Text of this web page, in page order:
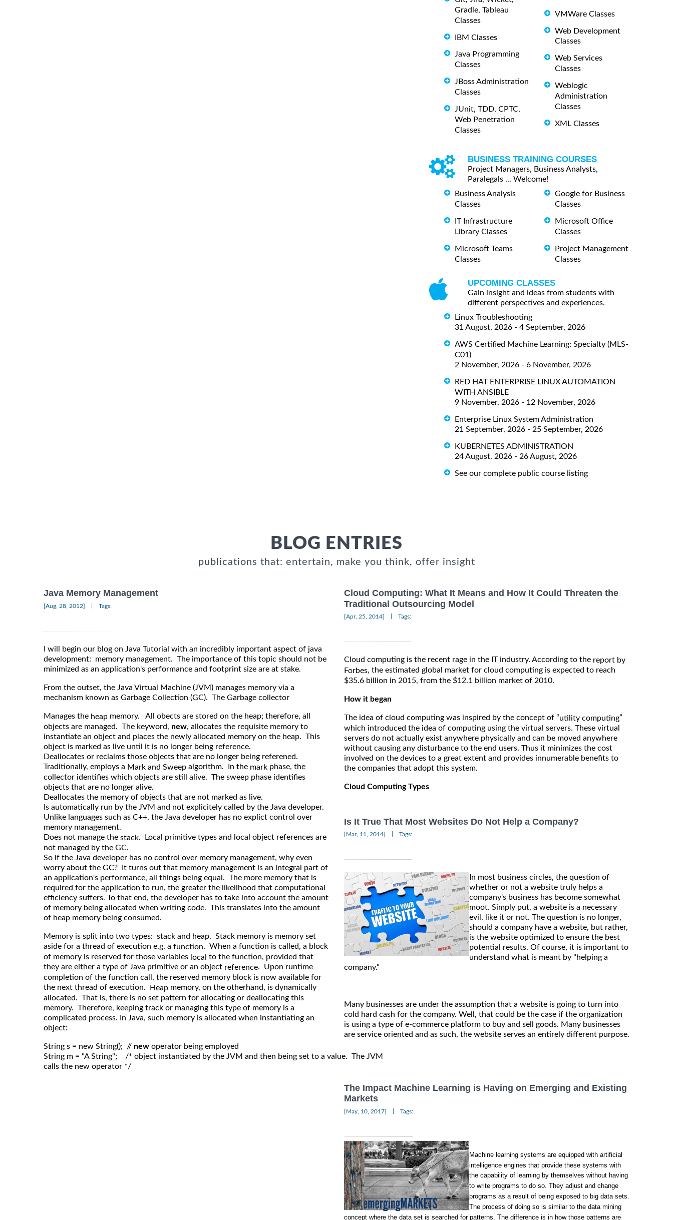
Gradle, Tableau
Classes
IBM Classes
Java Programming
Classes
JBoss Administration
Classes
JUnit, TDD, CPTC,
Web Penetration
Classes
VMWare Classes
Web Development
Classes
Web Services
Classes
Weblogic
Administration
Classes
XML Classes
BUSINESS TRAINING COURSES
Project Managers, Business Analysts,
Paralegals ... Welcome!
Business Analysis
Classes
IT Infrastructure
Library Classes
Microsoft Teams
Classes
Google for Business
Classes
Microsoft Office
Classes
Project Management
Classes
UPCOMING CLASSES
Gain insight and ideas from students with
different perspectives and experiences.
Linux Troubleshooting
31 August, 2026 - 4 September, 2026
AWS Certified Machine Learning: Specialty (MLS-
C01)
2 November, 2026 - 6 November, 2026
RED HAT ENTERPRISE LINUX AUTOMATION
WITH ANSIBLE
9 November, 2026 - 12 November, 2026
Enterprise Linux System Administration
21 September, 2026 - 25 September, 2026
KUBERNETES ADMINISTRATION
24 August, 2026 - 26 August, 2026
See our complete public course listing
BLOG ENTRIES
publications that: entertain, make you think, offer insight
Java Memory Management
[Aug, 28, 2012] Tags:
I will begin our blog on Java Tutorial with an incredibly important aspect of java
development: memory management. The importance of this topic should not be
minimized as an application's performance and footprint size are at stake.
From the outset, the Java Virtual Machine (JVM) manages memory via a
mechanism known as Garbage Collection (GC). The Garbage collector
Manages the heap memory. All obects are stored on the heap; therefore, all
objects are managed. The keyword, new, allocates the requisite memory to
instantiate an object and places the newly allocated memory on the heap. This
object is marked as live until it is no longer being reference.
Deallocates or reclaims those objects that are no longer being referened.
Traditionally, employs a Mark and Sweep algorithm. In the mark phase, the
collector identifies which objects are still alive. The sweep phase identifies
objects that are no longer alive.
Deallocates the memory of objects that are not marked as live.
Is automatically run by the JVM and not explicitely called by the Java developer.
Unlike languages such as C++, the Java developer has no explict control over
memory management.
Does not manage the stack. Local primitive types and local object references are
not managed by the GC.
So if the Java developer has no control over memory management, why even
worry about the GC? It turns out that memory management is an integral part of
an application's performance, all things being equal. The more memory that is
required for the application to run, the greater the likelihood that computational
efficiency suffers. To that end, the developer has to take into account the amount
of memory being allocated when writing code. This translates into the amount
of heap memory being consumed.
Memory is split into two types: stack and heap. Stack memory is memory set
aside for a thread of execution e.g. a function. When a function is called, a block
of memory is reserved for those variables local to the function, provided that
they are either a type of Java primitive or an object reference. Upon runtime
completion of the function call, the reserved memory block is now available for
the next thread of execution.
Heap memory, on the otherhand, is dynamically
allocated. That is, there is no set pattern for allocating or deallocating this
memory. Therefore, keeping track or managing this type of memory is a
complicated process. In Java, such memory is allocated when instantiating an
object:
String s = new String();  // new operator being employed
String m = "A String";    /* object instantiated by the JVM and then being set to a value.  The JVM
calls the new operator */
Cloud Computing: What It Means and How It Could Threaten the
Traditional Outsourcing Model
[Apr, 25, 2014] Tags:
Cloud computing is the recent rage in the IT industry. According to the report by
Forbes, the estimated global market for cloud computing is expected to reach
$35.6 billion in 2015, from the $12.1 billion market of 2010.
How it began
The idea of cloud computing was inspired by the concept of “utility computing”
which introduced the idea of computing using the virtual servers. These virtual
servers do not actually exist anywhere physically and can be moved anywhere
without causing any disturbance to the end users. Thus it minimizes the cost
involved on the devices to a great extent and provides innumerable benefits to
the companies that adopt this system.
Cloud Computing Types
Is It True That Most Websites Do Not Help a Company?
[Mar, 11, 2014] Tags:
In most business circles, the question of
whether or not a website truly helps a
company's business has become somewhat
moot. Simply put, a website is a necessary
evil, like it or not. The question is no longer,
should a company have a website, but rather,
is the website optimized to ensure the best
potential results. Of course, it is important to
understand what is meant by "helping a
company."
Many businesses are under the assumption that a website is going to turn into
cold hard cash for the company. Well, that could be the case if the organization
is using a type of e-commerce platform to buy and sell goods. Many businesses
are service oriented and as such, the website serves an entirely different purpose.
The Impact Machine Learning is Having on Emerging and Existing
Markets
[May, 10, 2017] Tags:
Machine learning systems are equipped with artificial
intelligence engines that provide these systems with
the capability of learning by themselves without having
to write programs to do so. They adjust and change
programs as a result of being exposed to big data sets.
The process of doing so is similar to the data mining
concept where the data set is searched for patterns. The difference is in how those patterns are